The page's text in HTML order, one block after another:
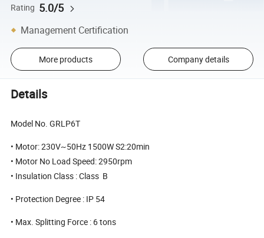
Rating 5.0/5
Management Certification
More products Company details
Details
Model No. GRLP6T
• Motor: 230V~50Hz 1500W S2:20min
• Motor No Load Speed: 2950rpm
• Insulation Class : Class B
• Protection Degree : IP 54
• Max. Splitting Force : 6 tons